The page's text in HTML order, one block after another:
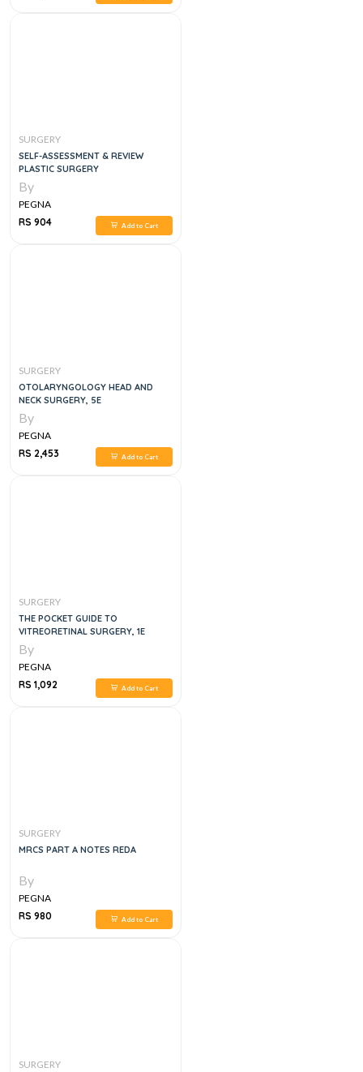
SURGERY
SELF-ASSESSMENT & REVIEW
PLASTIC SURGERY
By
PEGNA
RS 904
Add to Cart
SURGERY
OTOLARYNGOLOGY HEAD AND
NECK SURGERY, 5E
By
PEGNA
RS 2,453
Add to Cart
SURGERY
THE POCKET GUIDE TO
VITREORETINAL SURGERY, 1E
By
PEGNA
RS 1,092
Add to Cart
SURGERY
MRCS PART A NOTES REDA
By
PEGNA
RS 980
Add to Cart
SURGERY